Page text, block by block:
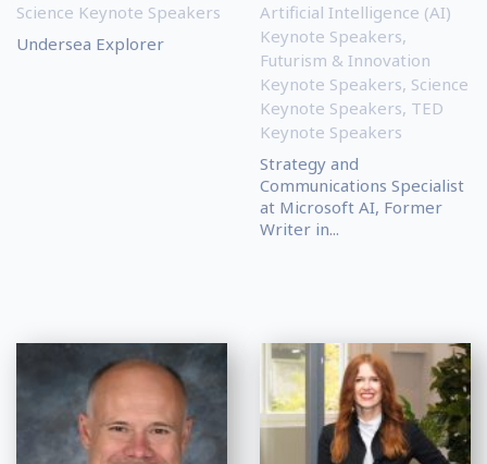
Science Keynote Speakers
Undersea Explorer
Artificial Intelligence (AI)
Keynote Speakers,
Futurism & Innovation
Keynote Speakers, Science
Keynote Speakers, TED
Keynote Speakers
Strategy and
Communications Specialist
at Microsoft AI, Former
Writer in...